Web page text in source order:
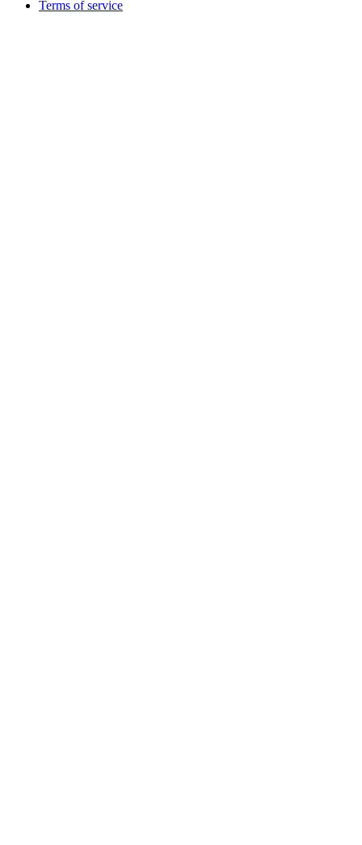
Terms of service